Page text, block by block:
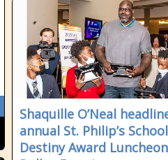
Shaquille O’Neal
annual St. Philip’s School
Destiny Award